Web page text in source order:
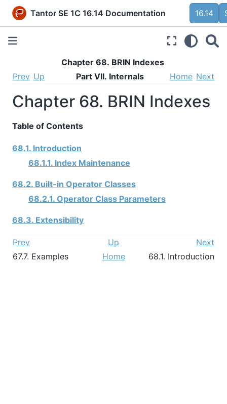
Tantor SE 1C 16.14 Documentation 16.14
Chapter 68. BRIN Indexes
Prev Up Part VII. Internals Home Next
Chapter 68. BRIN Indexes
Table of Contents
68.1. Introduction
68.1.1. Index Maintenance
68.2. Built-in Operator Classes
68.2.1. Operator Class Parameters
68.3. Extensibility
Prev Up
Next
67.7. Examples
Home 68.1. Introduction